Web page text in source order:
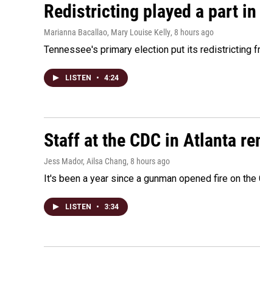
Redistricting played a part
Marianna Bacallao, Mary Louise Kelly, 8 hours ago
Tennessee's primary election put its redistricting
LISTEN • 4:24
Staff at the CDC in Atlanta
Jess Mador, Ailsa Chang, 8 hours ago
It's been a year since a gunman opened fire on
LISTEN • 3:34